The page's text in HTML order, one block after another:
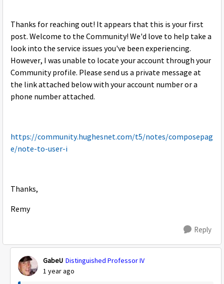
Thanks for reaching out! It appears that this is your first
post. Welcome to the Community! We'd love to help take a
look into the service issues you've been experiencing.
However, I was unable to locate your account through your
Community profile. Please send us a private message at
the link attached below with your account number or a
phone number attached.
https://community.hughesnet.com/t5/notes/composepag
e/note-to-user-i
Thanks,
Remy
Reply
GabeU Distinguished Professor IV
1 year ago